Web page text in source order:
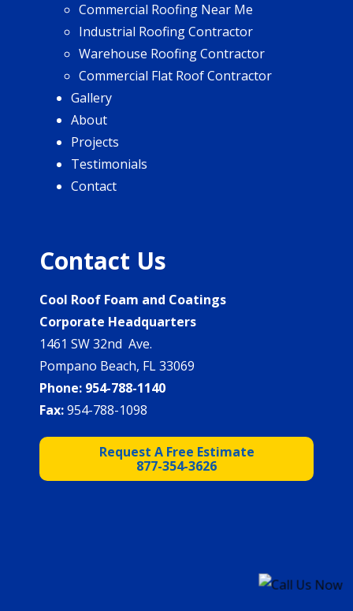
Commercial Roofing Near Me
Industrial Roofing Contractor
Warehouse Roofing Contractor
Commercial Flat Roof Contractor
Gallery
About
Projects
Testimonials
Contact
Contact Us
Cool Roof Foam and Coatings
Corporate Headquarters
1461 SW 32nd Ave.
Pompano Beach, FL 33069
Phone: 954-788-1140
Fax:954-788-1098
Request A Free Estimate
877-354-3626